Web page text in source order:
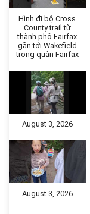
Hình đi bộ Cross
County trail từ
thành phố Fairfax
gần tới Wakefield
trong quận Fairfax
August 3, 2026
August 3, 2026